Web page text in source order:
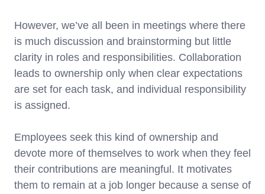
However, we’ve all been in meetings where there
is much discussion and brainstorming but little
clarity in roles and responsibilities. Collaboration
leads to ownership only when clear expectations
are set for each task, and individual responsibility
is assigned.
Employees seek this kind of ownership and
devote more of themselves to work when they feel
their contributions are meaningful. It motivates
them to remain at a job longer because a sense of